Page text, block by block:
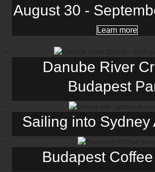
August 30 -
Learn more
Danube River
Budapest
Sailing into Sydney
Budapest